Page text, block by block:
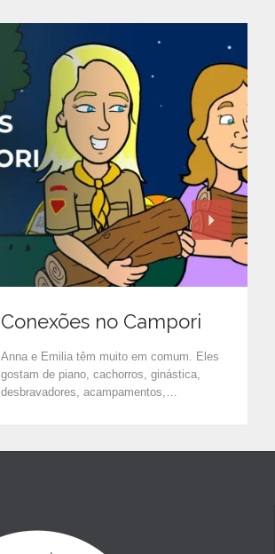
Conexões no Campori
Anna e Emilia têm muito em comum. Eles
gostam de piano, cachorros, ginástica,
desbravadores, acampamentos,…